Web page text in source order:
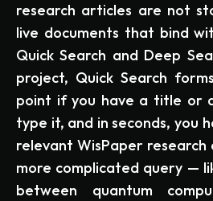
research articles are not
live documents that bind
Quick Search and Deep
project, Quick Search
point if you have a title or
type it, and in seconds, you
relevant WisPaper research
more complicated query —
between quantum